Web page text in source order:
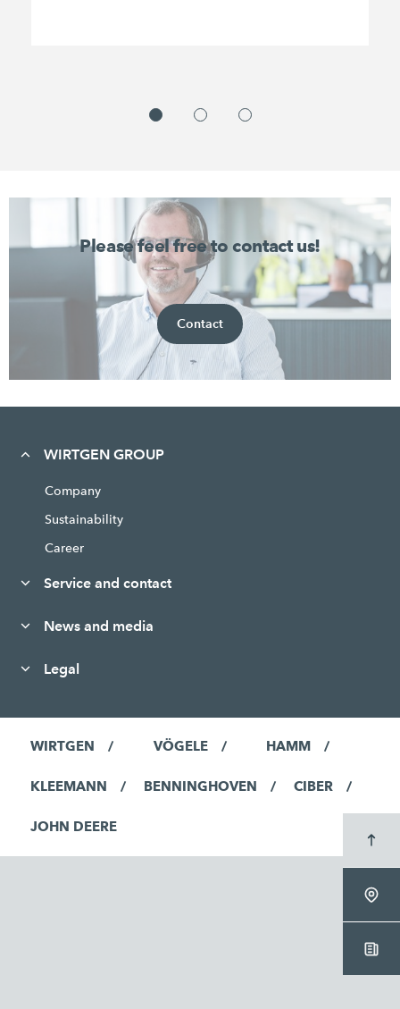
Please feel free to contact us!
Contact
WIRTGEN GROUP
Company
Sustainability
Career
Service and contact
News and media
Legal
WIRTGEN VÖGELE HAMM
KLEEMANN BENNINGHOVEN CIBER
JOHN DEERE